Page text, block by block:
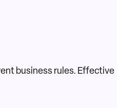
business rules. Effective